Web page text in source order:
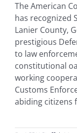
The American
has recognized
Lanier County,
prestigious
to law
constitutional
working
Customs
abiding citizens